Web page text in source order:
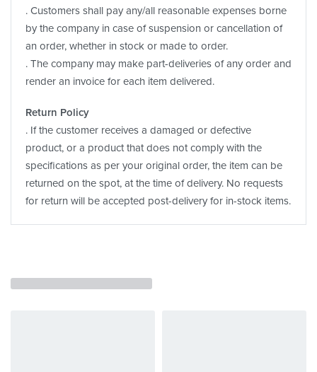
. Customers shall pay any/all reasonable expenses borne
by the company in case of suspension or cancellation of
an order, whether in stock or made to order.
. The company may make part-deliveries of any order and
render an invoice for each item delivered.
Return Policy
. If the customer receives a damaged or defective
product, or a product that does not comply with the
specifications as per your original order, the item can be
returned on the spot, at the time of delivery. No requests
for return will be accepted post-delivery for in-stock items.